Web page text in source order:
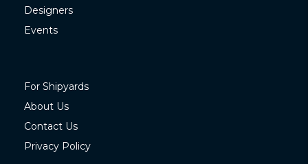
Designers
Events
For Shipyards
About Us
Contact Us
Privacy Policy